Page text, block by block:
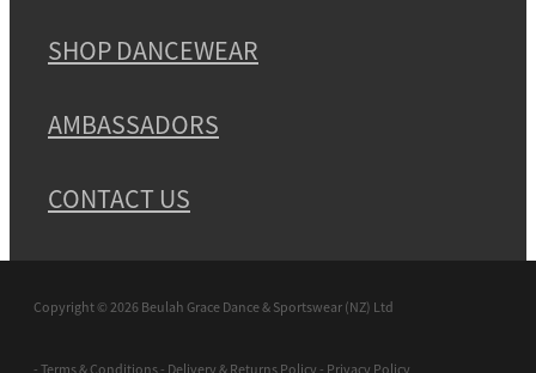
SHOP DANCEWEAR
AMBASSADORS
CONTACT US
Copyright © 2026 Beulah Grace Dance & Sportswear (NZ) Ltd